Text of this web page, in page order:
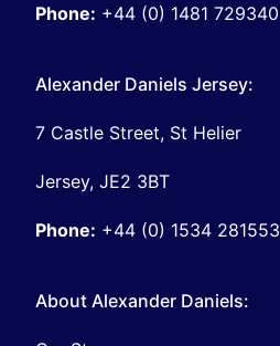
Phone: +44 (0) 1481 729340
Alexander Daniels Jersey:
7 Castle Street, St Helier
Jersey, JE2 3BT
Phone: +44 (0) 1534 281553
About Alexander Daniels: